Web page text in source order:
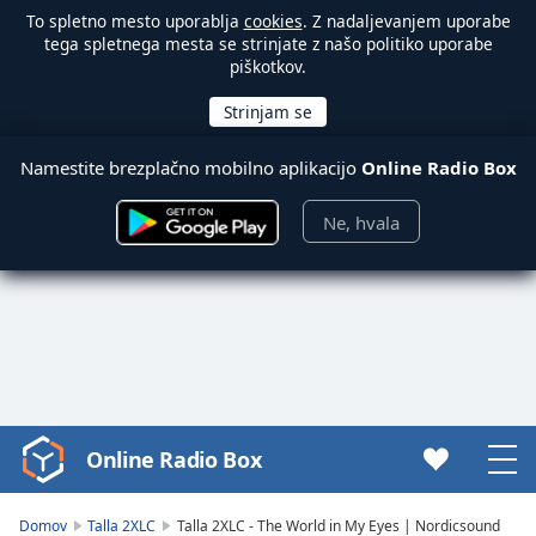
To spletno mesto uporablja cookies. Z nadaljevanjem uporabe
tega spletnega mesta se strinjate z našo politiko uporabe
piškotkov.
Namestite brezplačno mobilno aplikacijo Online Radio Box
Ne, hvala
Video
Player
Online Radio Box
Domov Talla 2XLC Talla 2XLC - The World in My Eyes | Nordicsound